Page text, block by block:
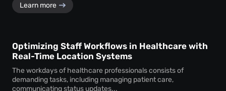
Learn more
Optimizing Staff Workflows in Healthcare with
Real-Time Location Systems
The workdays of healthcare professionals consists of
demanding tasks, including managing patient care,
communicating status updates...